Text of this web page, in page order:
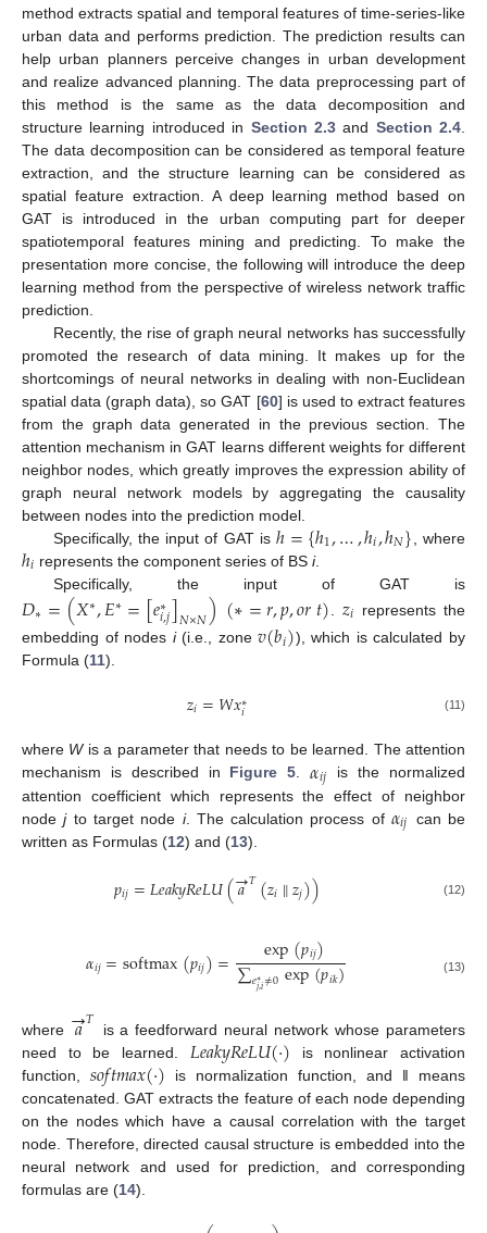
method extracts spatial and temporal features of time-series-like
urban data and performs prediction. The prediction results can
help urban planners perceive changes in urban development
and realize advanced planning. The data preprocessing part of
this method is the same as the data decomposition and
structure learning introduced in Section 2.3and Section 2.4
The data decomposition can be considered as temporal feature
extraction, and the structure learning can be considered as
spatial feature extraction. A deep learning method based on
GAT is introduced in the urban computing part for deeper
spatiotemporal features mining and predicting. To make the
presentation more concise, the following will introduce the deep
learning method from the perspective of wireless network traffic
prediction.
Recently, the rise of graph neural networks has successfully
promoted the research of data mining. It makes up for the
shortcomings of neural networks in dealing with non-Euclidean
spatial data (graph data), so GAT [60] is used to extract features
from the graph data generated in the previous section. The
attention mechanism in GAT learns different weights for different
neighbor nodes, which greatly improves the expression ability of
graph neural network models by aggregating the causality
between nodes into the prediction model.
Specifically, the input of GAT isℎ={ℎ1,…,ℎ𝑖,ℎ𝑁} , where
ℎ𝑖 represents the component series of BS i.
Specifically, the input of GAT is
𝐷∗=(𝑋∗,𝐸∗=[𝑒∗
𝑖,𝑗]𝑁×𝑁)(∗=𝑟,𝑝,𝑜𝑟𝑡)𝑧𝑖 represents the
embedding of nodes i(i.e., zone𝑣(𝑏𝑖)), which is calculated by
Formula (11).
𝑧𝑖=𝑊𝑥∗
𝑖 (11)
where Wis a parameter that needs to be learned. The attention
mechanism is described in Figure 5.𝛼𝑖𝑗
is the normalized
attention coefficient which represents the effect of neighbor
nodejto target node i. The calculation process of𝛼𝑖𝑗 can be
written as Formulas (12) and (13).
𝑝𝑖𝑗=𝐿𝑒𝑎𝑘𝑦𝑅𝑒𝐿𝑈(𝑎
→𝑇(𝑧𝑖∥𝑧𝑗)) (12)
𝛼𝑖𝑗=softmax(𝑝𝑖𝑗)= exp(𝑝𝑖𝑗)
∑𝑒∗
𝑗,𝑖≠0exp(𝑝𝑖𝑘) (13)
where 𝑎
→𝑇
is a feedforward neural network whose parameters
need to be learned. 𝐿𝑒𝑎𝑘𝑦𝑅𝑒𝐿𝑈(·) is nonlinear activation
function, 𝑠𝑜𝑓𝑡𝑚𝑎𝑥(·) is normalization function, and ‖ means
concatenated. GAT extracts the feature of each node depending
on the nodes which have a causal correlation with the target
node. Therefore, directed causal structure is embedded into the
neural network and used for prediction, and corresponding
formulas are (14).